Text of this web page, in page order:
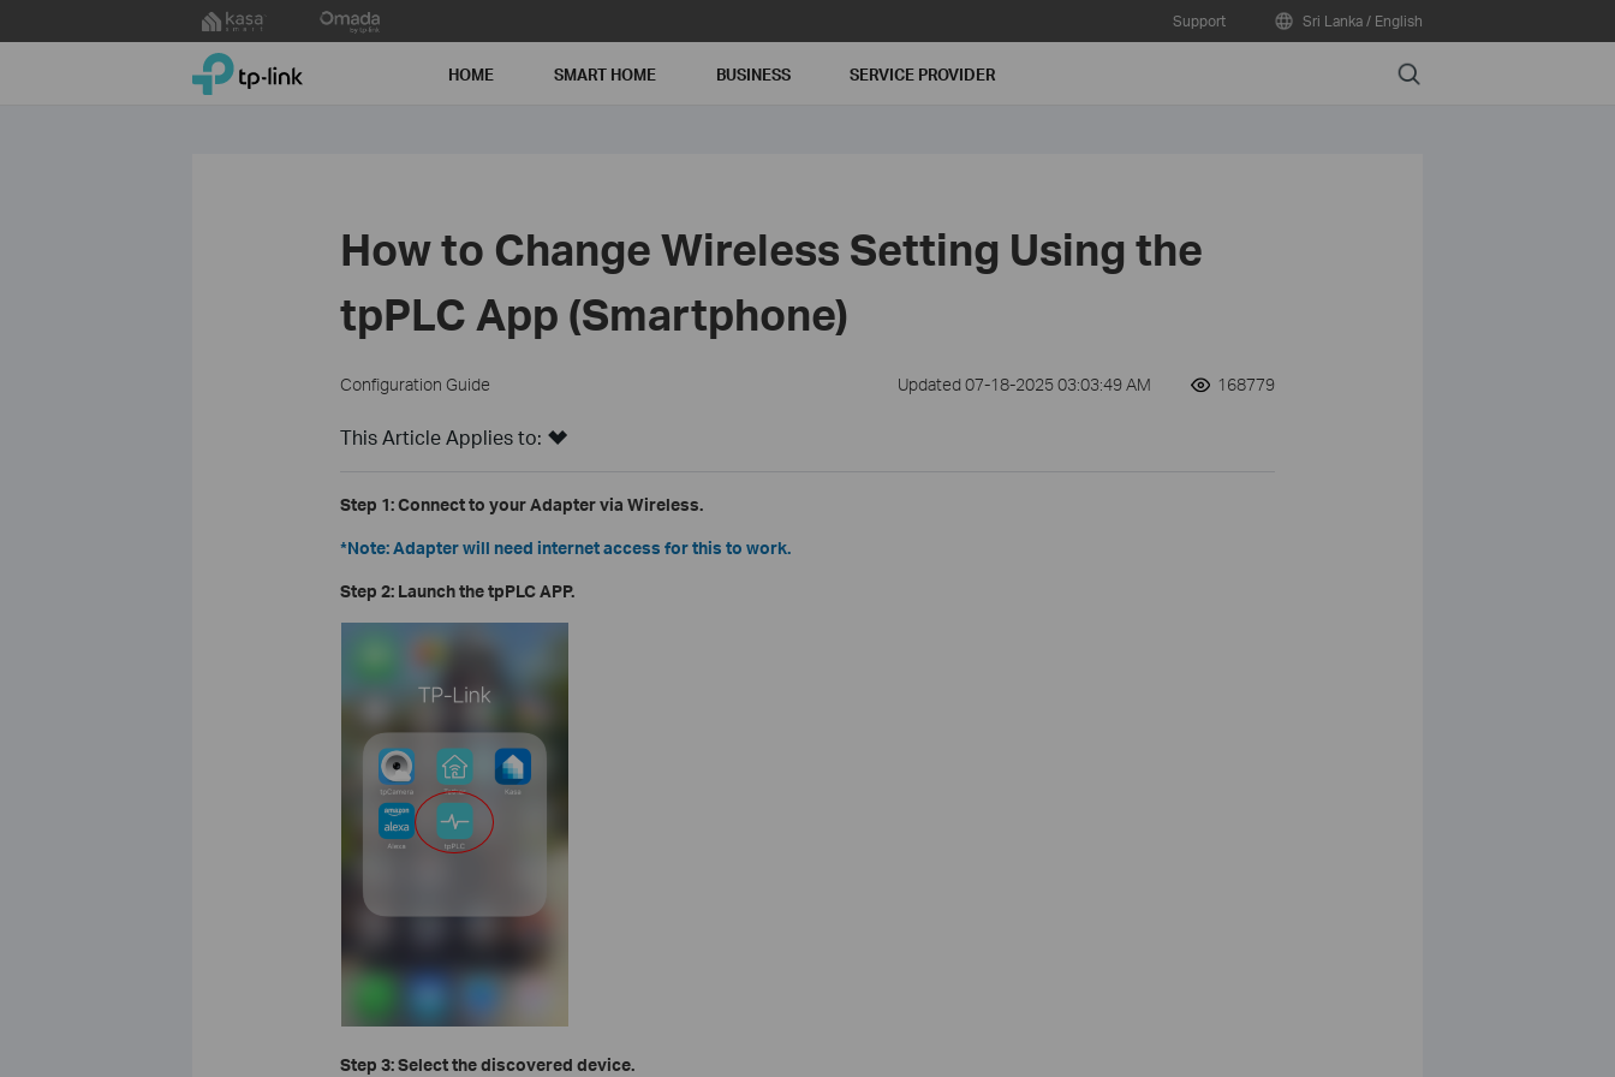
to
Support Sri Lanka / English
TP-Link, Reliably Smart HOME SMART HOME BUSINESS SERVICE PROVIDER Search
How to Change Wireless Setting Using the
tpPLC App (Smartphone)
Configuration Guide Updated 07-18-2025 03:03:49 AM 168779
This Article Applies to:
Step 1: Connect to your Adapter via Wireless.
*Note: Adapter will need internet access for this to work.
Step 2: Launch the tpPLC APP.
Step 3: Select the discovered device.